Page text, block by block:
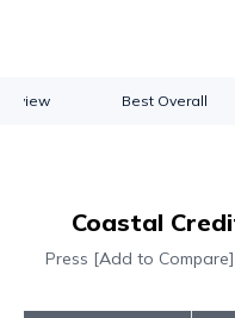
Best Overall
Coastal
Press [Add to